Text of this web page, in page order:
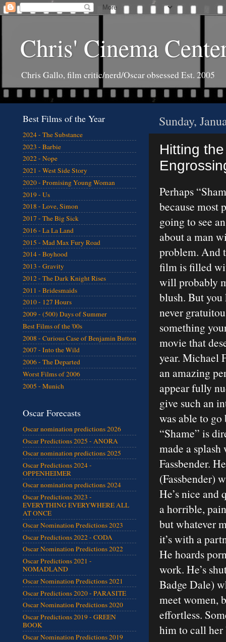
Chris' Cinema
Chris Gallo, film critic/nerd/Oscar obsessed Est. 2005
Sunday,
Hitting
Perhaps
because
going to see
about a man
problem. And
film is filled
will probably
blush. But you
never
something
movie that
year. Michael
an amazing
appear fully
give such an
was able to
“Shame” is
made a
Fassbender.
(Fassbender)
He’s nice and
a horrible,
but whatever
it’s with a
He hoards
work. He’s
Badge Dale)
meet women,
effortless.
him to call her
Best Films of the Year
2024 - The Substance
2023 - Barbie
2022 - Nope
2021 - West Side Story
2020 - Promising Young Woman
2019 - Us
2018 - Love, Simon
2017 - The Big Sick
2016 - La La Land
2015 - Mad Max Fury Road
2014 - Boyhood
2013 - Gravity
2012 - The Dark Knight Rises
2011 - Bridesmaids
2010 - 127 Hours
2009 - (500) Days of Summer
Best Films of the '00s
2008 - Curious Case of Benjamin Button
2007 - Into the Wild
2006 - The Departed
Worst Films of 2006
2005 - Munich
Oscar Forecasts
Oscar nomination predictions 2026
Oscar Predictions 2025 - ANORA
Oscar nomination predictions 2025
Oscar Predictions 2024 -
OPPENHEIMER
Oscar nomination predictions 2024
Oscar Predictions 2023 -
EVERYTHING EVERYWHERE ALL
AT ONCE
Oscar Nomination Predictions 2023
Oscar Predictions 2022 - CODA
Oscar Nomination Predictions 2022
Oscar Predictions 2021 -
NOMADLAND
Oscar Nomination Predictions 2021
Oscar Predictions 2020 - PARASITE
Oscar Nomination Predictions 2020
Oscar Predictions 2019 - GREEN
BOOK
Oscar Nomination Predictions 2019